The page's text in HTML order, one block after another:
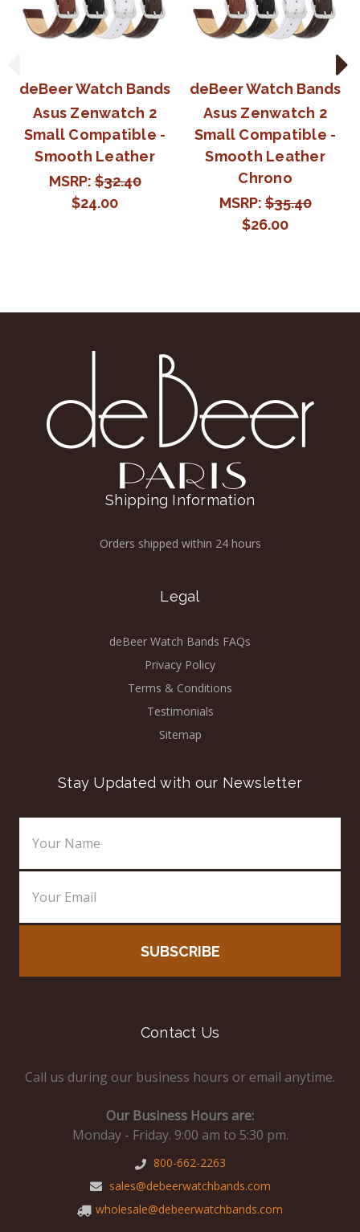
deBeer Watch Bands
Asus Zenwatch 2
Small Compatible -
Smooth Leather
MSRP:$32.40
$24.00
deBeer Watch Bands
Asus Zenwatch 2
Small Compatible -
Smooth Leather
Chrono
MSRP:$35.40
$26.00
Shipping Information
Orders shipped within 24 hours
Legal
deBeer Watch Bands FAQs
Privacy Policy
Terms & Conditions
Testimonials
Sitemap
Stay Updated with our Newsletter
Address
Contact Us
Call us during our business hours or email anytime.
Our Business Hours are:
Monday - Friday. 9:00 am to 5:30 pm.
800-662-2263
sales@debeerwatchbands.com
wholesale@debeerwatchbands.com